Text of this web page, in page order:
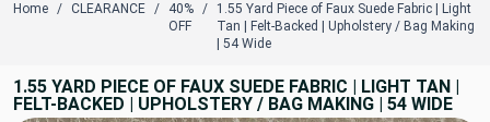
Home CLEARANCE
40%
OFF
1.55 Yard Piece of Faux Suede Fabric | Light
Tan | Felt-Backed | Upholstery / Bag Making
| 54 Wide
1.55 YARD PIECE OF FAUX SUEDE FABRIC | LIGHT TAN |
FELT-BACKED | UPHOLSTERY / BAG MAKING | 54 WIDE